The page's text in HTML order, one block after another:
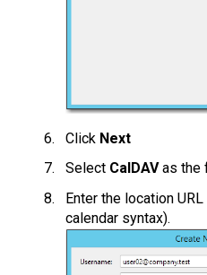
Click Next
Select CalDAVas the
Enter the location
calendar syntax).